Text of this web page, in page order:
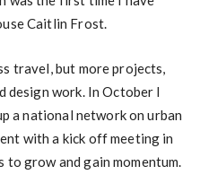
Caitlin Frost.
travel, but more projects,
design work. In October I
a national network on urban
with a kick off meeting in
grow and gain momentum.